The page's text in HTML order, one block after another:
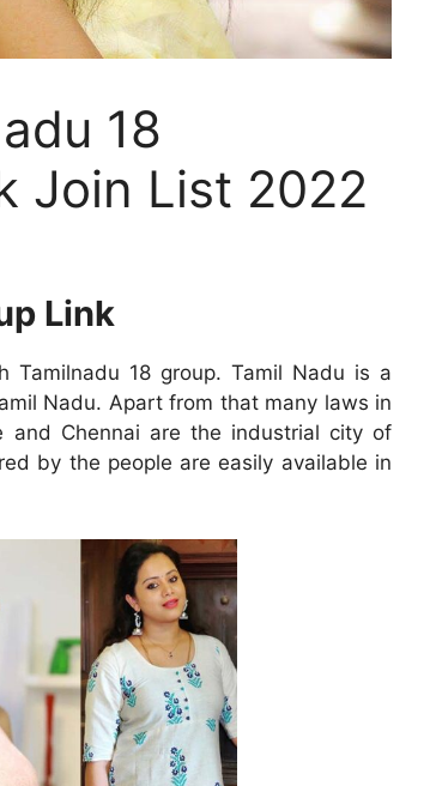
18
Join List 2022
Link
Tamilnadu 18 group. Tamil Nadu is a
Nadu. Apart from that many laws in
and Chennai are the industrial city of
by the people are easily available in